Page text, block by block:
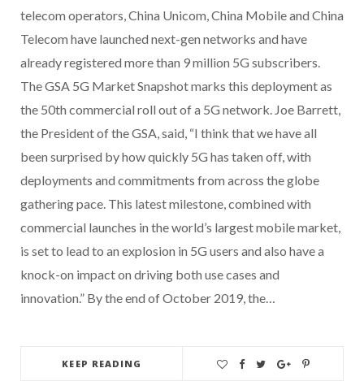
telecom operators, China Unicom, China Mobile and China
Telecom have launched next-gen networks and have
already registered more than 9 million 5G subscribers.
The GSA 5G Market Snapshot marks this deployment as
the 50th commercial roll out of a 5G network. Joe Barrett,
the President of the GSA, said, “I think that we have all
been surprised by how quickly 5G has taken off, with
deployments and commitments from across the globe
gathering pace. This latest milestone, combined with
commercial launches in the world’s largest mobile market,
is set to lead to an explosion in 5G users and also have a
knock-on impact on driving both use cases and
innovation.” By the end of October 2019, the…
KEEP READING